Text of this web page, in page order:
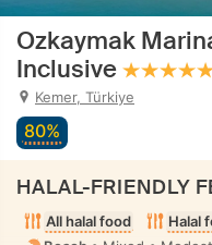
Ozkaymak
Inclusive
Kemer, Türkiye
80%
HALAL-FRIENDLY
All halal food Halal